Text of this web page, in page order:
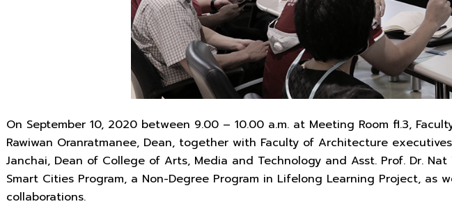
On September 10, 2020 between 9.00 – 10.00 a.m. at Meeting Room fl.3,
Rawiwan Oranratmanee, Dean, together with Faculty of Architecture
Janchai, Dean of College of Arts, Media and Technology and Asst. Prof. Dr.
Smart Cities Program, a Non-Degree Program in Lifelong Learning Project,
collaborations.